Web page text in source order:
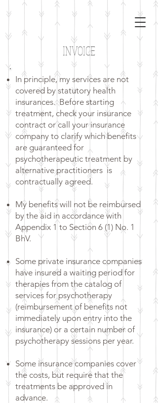
INVOICE
In principle, my services are not
covered by statutory health
insurances. Before starting
treatment, check your insurance
contract or call your insurance
company to clarify which benefits
are guaranteed for
psychotherapeutic treatment by
alternative practitioners is
contractually agreed.
My benefits will not be reimbursed
by the aid in accordance with
Appendix 1 to Section 6 (1) No. 1
BhV.
Some private insurance companies
have insured a waiting period for
therapies from the catalog of
services for psychotherapy
(reimbursement of benefits not
immediately upon entry into the
insurance) or a certain number of
psychotherapy sessions per year.
Some insurance companies cover
the costs, but require that the
treatments be approved in
advance.